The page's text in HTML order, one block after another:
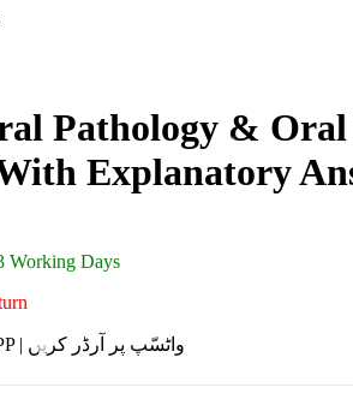
Pathology &
Explanatory
Working Days
ORDER ON WHATSAPP | واٹسّپ پر آرڈر کریں